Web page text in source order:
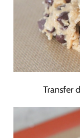
Transfer